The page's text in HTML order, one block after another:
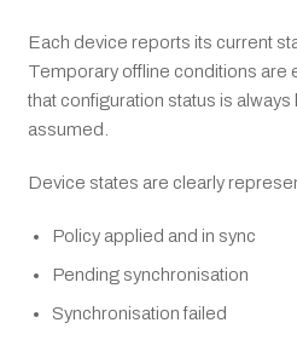
Each device reports its current
Temporary offline conditions are
that configuration status is always
assumed.
Device states are clearly
Policy applied and in sync
Pending synchronisation
Synchronisation failed